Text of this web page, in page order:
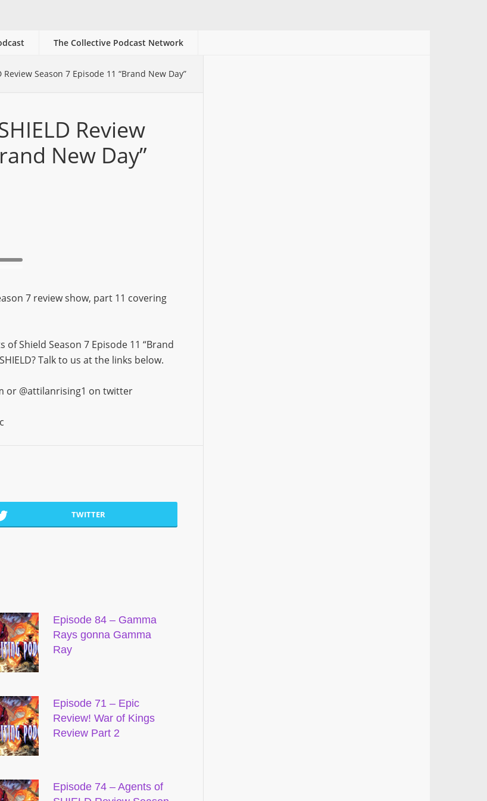
The Collective Podcast Network
Review Season 7 Episode 11 “Brand New Day”
Review
New Day”
7 review show, part 11 covering
Shield Season 7 Episode 11 “Brand
Talk to us at the links below.
or @attilanrising1 on twitter
TWITTER
Episode 84 – Gamma
Rays gonna Gamma
Ray
Episode 71 – Epic
Review! War of Kings
Review Part 2
Episode 74 – Agents of